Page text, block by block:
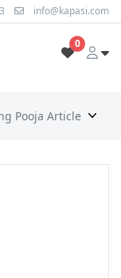
info@kapasi.com
0
Pooja Article